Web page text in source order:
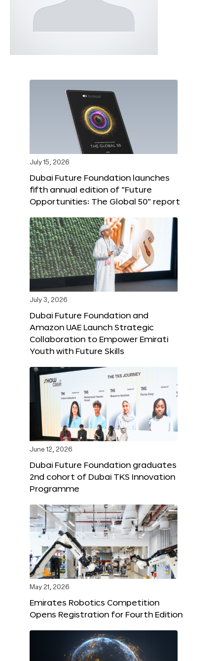
July 15, 2026
Dubai Future Foundation launches
fifth annual edition of “Future
Opportunities: The Global 50” report
July 3, 2026
Dubai Future Foundation and
Amazon UAE Launch Strategic
Collaboration to Empower Emirati
Youth with Future Skills
June 12, 2026
Dubai Future Foundation graduates
2nd cohort of Dubai TKS Innovation
Programme
May 21, 2026
Emirates Robotics Competition
Opens Registration for Fourth Edition